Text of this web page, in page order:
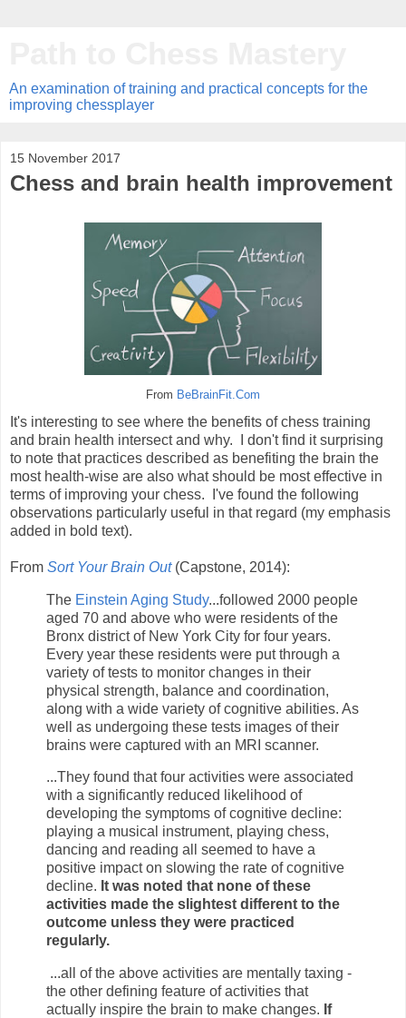
An examination of training and practical concepts for the
improving chessplayer
15 November 2017
Chess and brain health improvement
From BeBrainFit.Com
It's interesting to see where the benefits of chess training
and brain health intersect and why. I don't find it surprising
to note that practices described as benefiting the brain the
most health-wise are also what should be most effective in
terms of improving your chess. I've found the following
observations particularly useful in that regard (my emphasis
added in bold text).
From Sort Your Brain Out (Capstone, 2014):
The Einstein Aging Study...followed 2000 people
aged 70 and above who were residents of the
Bronx district of New York City for four years.
Every year these residents were put through a
variety of tests to monitor changes in their
physical strength, balance and coordination,
along with a wide variety of cognitive abilities. As
well as undergoing these tests images of their
brains were captured with an MRI scanner.
...They found that four activities were associated
with a significantly reduced likelihood of
developing the symptoms of cognitive decline:
playing a musical instrument, playing chess,
dancing and reading all seemed to have a
positive impact on slowing the rate of cognitive
decline. It was noted that none of these
activities made the slightest different to the
outcome unless they were practiced
regularly.
...all of the above activities are mentally taxing -
the other defining feature of activities that
actually inspire the brain to make changes. If